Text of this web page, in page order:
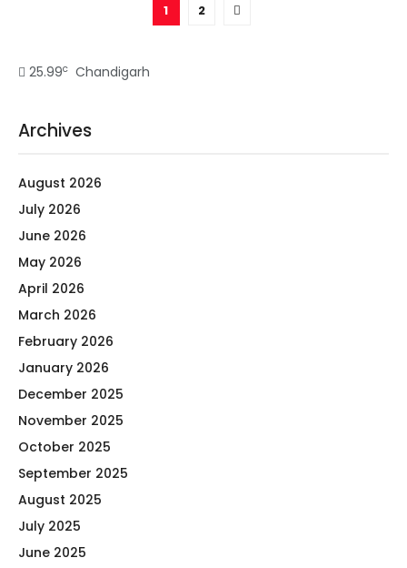
1 2
25.99c Chandigarh
Archives
August 2026
July 2026
June 2026
May 2026
April 2026
March 2026
February 2026
January 2026
December 2025
November 2025
October 2025
September 2025
August 2025
July 2025
June 2025